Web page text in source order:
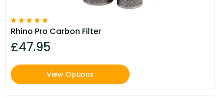
Rhino Pro Carbon Filter
£47.95
View Options